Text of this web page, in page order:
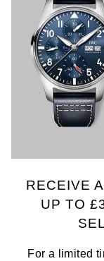
RECEIVE
UP TO
For a limited